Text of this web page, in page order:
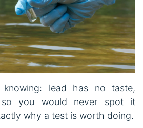
lead has no taste,
you would never spot it
why a test is worth doing.